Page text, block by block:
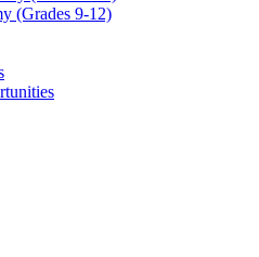
(Grades 9-12)